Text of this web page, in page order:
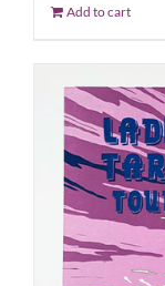
Add to cart